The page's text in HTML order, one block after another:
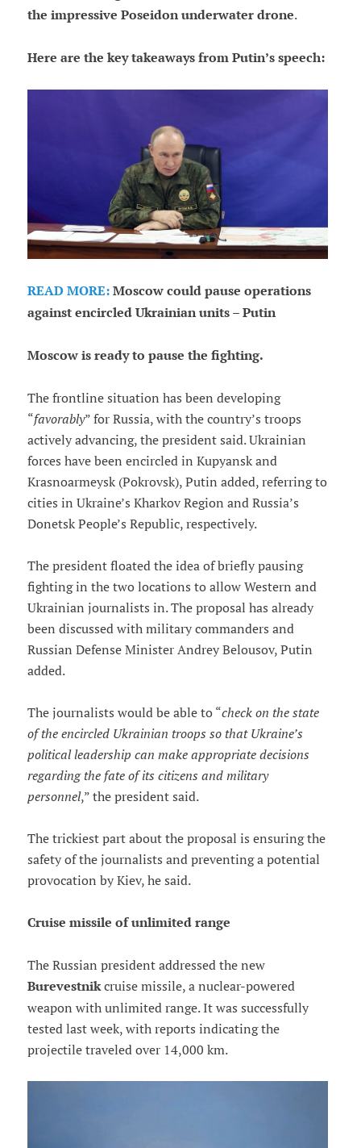
the impressive Poseidon underwater drone.
Here are the key takeaways from Putin’s speech:
READ MORE:Moscow could pause operations
against encircled Ukrainian units – Putin
Moscow is ready to pause the fighting.
The frontline situation has been developing
“favorably” for Russia, with the country’s troops
actively advancing, the president said. Ukrainian
forces have been encircled in Kupyansk and
Krasnoarmeysk (Pokrovsk), Putin added, referring to
cities in Ukraine’s Kharkov Region and Russia’s
Donetsk People’s Republic, respectively.
The president floated the idea of briefly pausing
fighting in the two locations to allow Western and
Ukrainian journalists in. The proposal has already
been discussed with military commanders and
Russian Defense Minister Andrey Belousov, Putin
added.
The journalists would be able to “check on the state
of the encircled Ukrainian troops so that Ukraine’s
political leadership can make appropriate decisions
regarding the fate of its citizens and military
personnel,” the president said.
The trickiest part about the proposal is ensuring the
safety of the journalists and preventing a potential
provocation by Kiev, he said.
Cruise missile of unlimited range
The Russian president addressed the new
Burevestnikcruise missile, a nuclear-powered
weapon with unlimited range. It was successfully
tested last week, with reports indicating the
projectile traveled over 14,000 km.